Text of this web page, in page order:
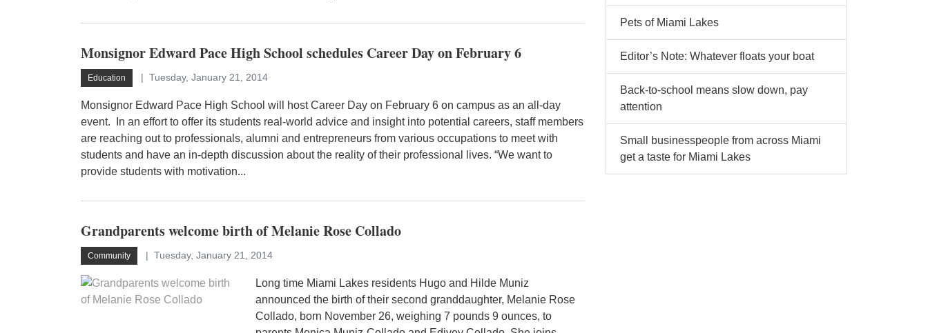
Monsignor Edward Pace High School schedules Career Day on February 6
Education Tuesday, January 21, 2014
Monsignor Edward Pace High School will host Career Day on February 6 on campus as an all-day
event. In an effort to offer its students real-world advice and insight into potential careers, staff members
are reaching out to professionals, alumni and entrepreneurs from various occupations to meet with
students and have an in-depth discussion about the reality of their professional lives. “We want to
provide students with motivation...
Grandparents welcome birth of Melanie Rose Collado
Community Tuesday, January 21, 2014
Long time Miami Lakes residents Hugo and Hilde Muniz
announced the birth of their second granddaughter, Melanie Rose
Collado, born November 26, weighing 7 pounds 9 ounces, to
Pets of Miami Lakes
Editor’s Note: Whatever floats your boat
Back-to-school means slow down, pay
attention
Small businesspeople from across Miami
get a taste for Miami Lakes